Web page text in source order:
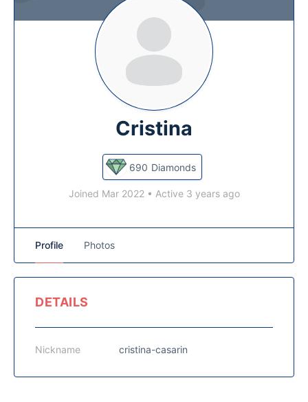
Cristina
690 Diamonds
Joined Mar 2022 • Active 3 years ago
Profile Photos
DETAILS
Nickname cristina-casarin